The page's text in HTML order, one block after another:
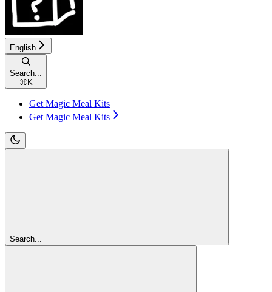
English
Search...
⌘ K
Get Magic Meal Kits
Get Magic Meal Kits
Search...